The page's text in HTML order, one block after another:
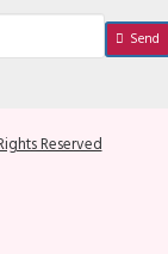
Send
Reserved